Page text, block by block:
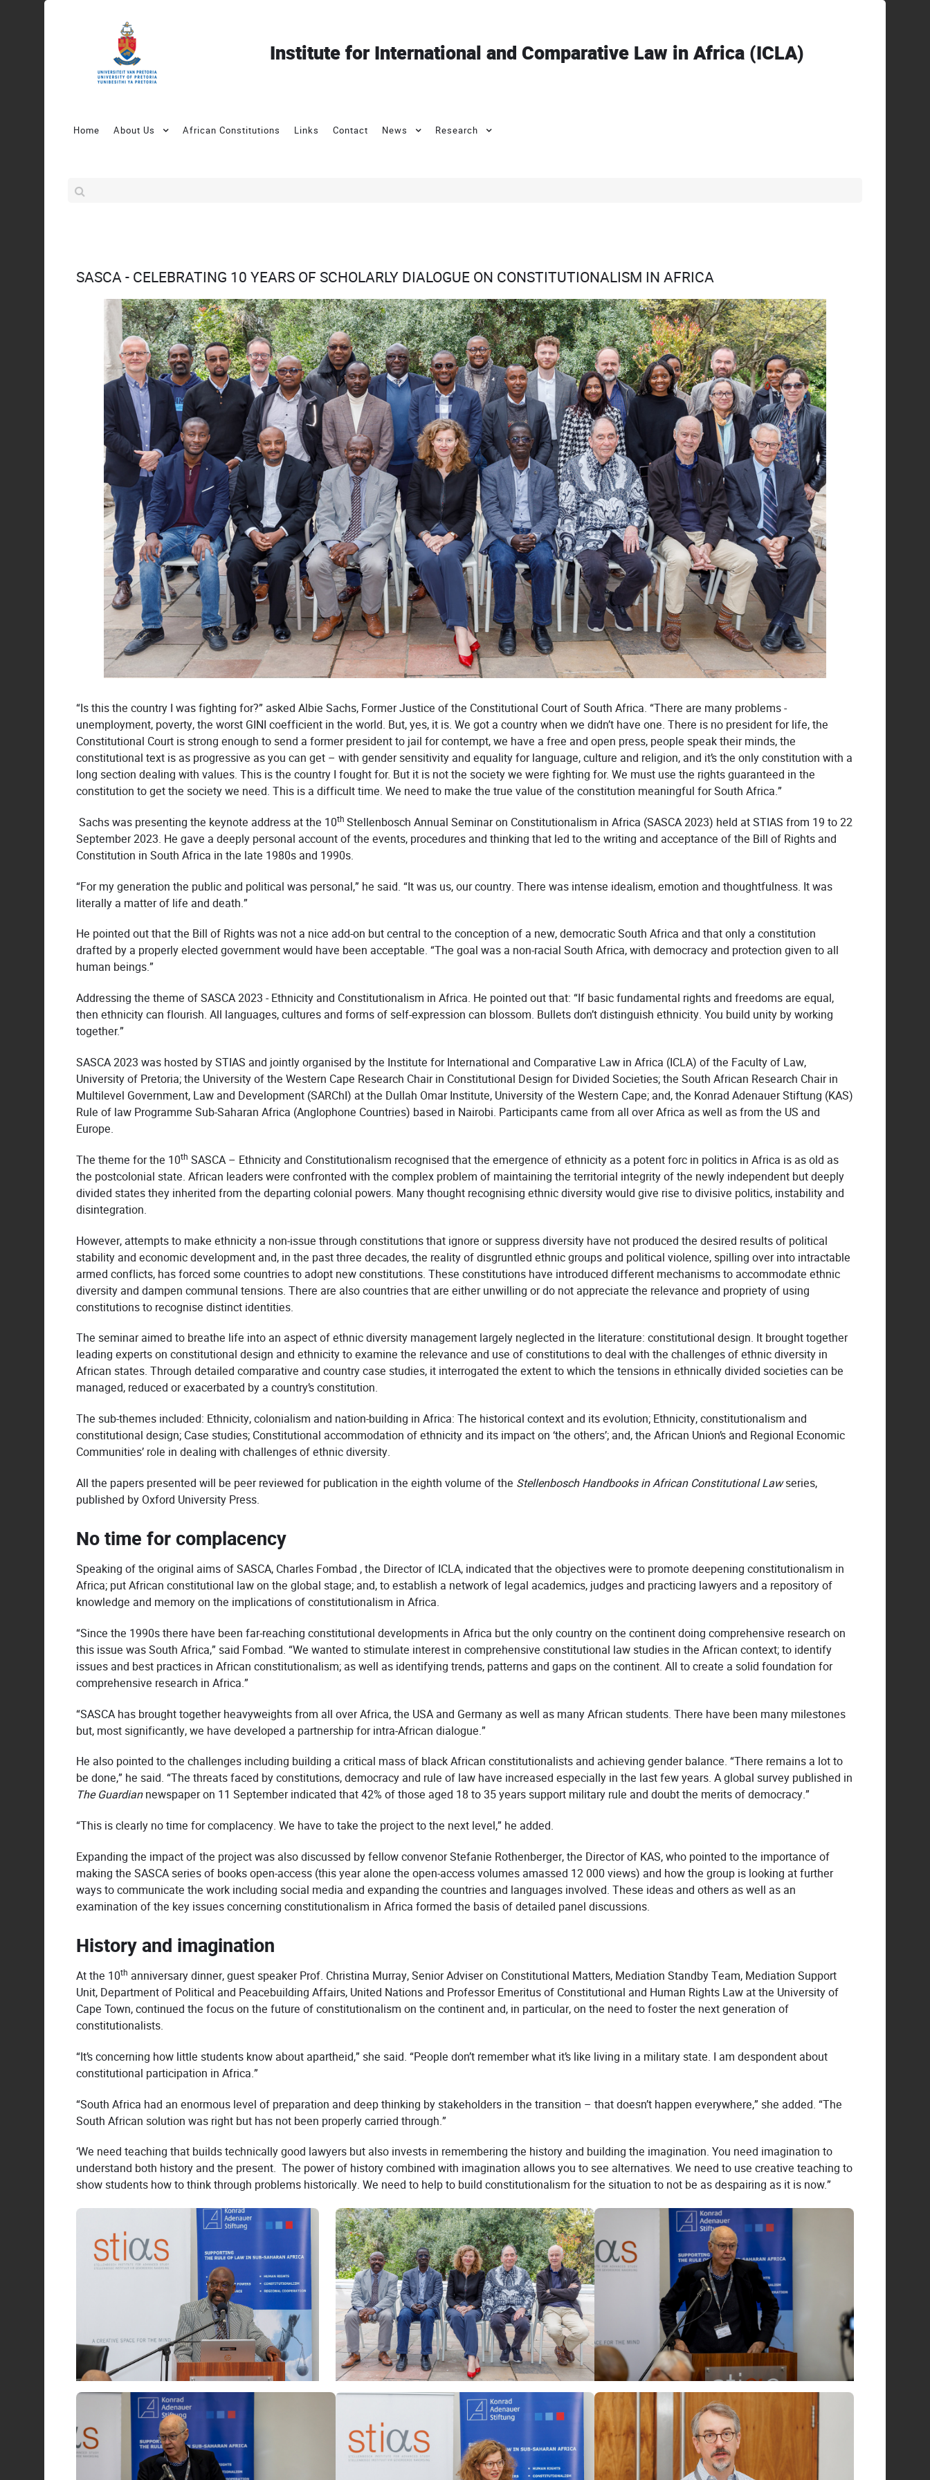
Institute for International and Comparative Law in Africa (ICLA)
Home About Us African Constitutions Links Contact News Research
SASCA - CELEBRATING 10 YEARS OF SCHOLARLY DIALOGUE ON CONSTITUTIONALISM IN AFRICA
“Is this the country I was fighting for?” asked Albie Sachs, Former Justice of the Constitutional Court of South Africa. “There are many problems -
unemployment, poverty, the worst GINI coefficient in the world. But, yes, it is. We got a country when we didn’t have one. There is no president for life, the
Constitutional Court is strong enough to send a former president to jail for contempt, we have a free and open press, people speak their minds, the
constitutional text is as progressive as you can get – with gender sensitivity and equality for language, culture and religion, and it’s the only constitution with a
long section dealing with values. This is the country I fought for. But it is not the society we were fighting for. We must use the rights guaranteed in the
constitution to get the society we need. This is a difficult time. We need to make the true value of the constitution meaningful for South Africa.”
Sachs was presenting the keynote address at the 10th Stellenbosch Annual Seminar on Constitutionalism in Africa (SASCA 2023) held at STIAS from 19 to 22
September 2023. He gave a deeply personal account of the events, procedures and thinking that led to the writing and acceptance of the Bill of Rights and
Constitution in South Africa in the late 1980s and 1990s.
“For my generation the public and political was personal,” he said. “It was us, our country. There was intense idealism, emotion and thoughtfulness. It was
literally a matter of life and death.”
He pointed out that the Bill of Rights was not a nice add-on but central to the conception of a new, democratic South Africa and that only a constitution
drafted by a properly elected government would have been acceptable. “The goal was a non-racial South Africa, with democracy and protection given to all
human beings.”
Addressing the theme of SASCA 2023 - Ethnicity and Constitutionalism in Africa. He pointed out that: “If basic fundamental rights and freedoms are equal,
then ethnicity can flourish. All languages, cultures and forms of self-expression can blossom. Bullets don’t distinguish ethnicity. You build unity by working
together.”
SASCA 2023 was hosted by STIAS and jointly organised by the Institute for International and Comparative Law in Africa (ICLA) of the Faculty of Law,
University of Pretoria; the University of the Western Cape Research Chair in Constitutional Design for Divided Societies; the South African Research Chair in
Multilevel Government, Law and Development (SARChI) at the Dullah Omar Institute, University of the Western Cape; and, the Konrad Adenauer Stiftung (KAS)
Rule of law Programme Sub-Saharan Africa (Anglophone Countries) based in Nairobi. Participants came from all over Africa as well as from the US and
Europe.
The theme for the 10th SASCA – Ethnicity and Constitutionalism recognised that the emergence of ethnicity as a potent forc in politics in Africa is as old as
the postcolonial state. African leaders were confronted with the complex problem of maintaining the territorial integrity of the newly independent but deeply
divided states they inherited from the departing colonial powers. Many thought recognising ethnic diversity would give rise to divisive politics, instability and
disintegration.
However, attempts to make ethnicity a non-issue through constitutions that ignore or suppress diversity have not produced the desired results of political
stability and economic development and, in the past three decades, the reality of disgruntled ethnic groups and political violence, spilling over into intractable
armed conflicts, has forced some countries to adopt new constitutions. These constitutions have introduced different mechanisms to accommodate ethnic
diversity and dampen communal tensions. There are also countries that are either unwilling or do not appreciate the relevance and propriety of using
constitutions to recognise distinct identities.
The seminar aimed to breathe life into an aspect of ethnic diversity management largely neglected in the literature: constitutional design. It brought together
leading experts on constitutional design and ethnicity to examine the relevance and use of constitutions to deal with the challenges of ethnic diversity in
African states. Through detailed comparative and country case studies, it interrogated the extent to which the tensions in ethnically divided societies can be
managed, reduced or exacerbated by a country’s constitution.
The sub-themes included: Ethnicity, colonialism and nation-building in Africa: The historical context and its evolution; Ethnicity, constitutionalism and
constitutional design; Case studies; Constitutional accommodation of ethnicity and its impact on ‘the others’; and, the African Union’s and Regional Economic
Communities’ role in dealing with challenges of ethnic diversity.
All the papers presented will be peer reviewed for publication in the eighth volume of the Stellenbosch Handbooks in African Constitutional Lawseries,
published by Oxford University Press.
No time for complacency
Speaking of the original aims of SASCA, Charles Fombad , the Director of ICLA, indicated that the objectives were to promote deepening constitutionalism in
Africa; put African constitutional law on the global stage; and, to establish a network of legal academics, judges and practicing lawyers and a repository of
knowledge and memory on the implications of constitutionalism in Africa.
“Since the 1990s there have been far-reaching constitutional developments in Africa but the only country on the continent doing comprehensive research on
this issue was South Africa,” said Fombad. “We wanted to stimulate interest in comprehensive constitutional law studies in the African context; to identify
issues and best practices in African constitutionalism; as well as identifying trends, patterns and gaps on the continent. All to create a solid foundation for
comprehensive research in Africa.”
“SASCA has brought together heavyweights from all over Africa, the USA and Germany as well as many African students. There have been many milestones
but, most significantly, we have developed a partnership for intra-African dialogue.”
He also pointed to the challenges including building a critical mass of black African constitutionalists and achieving gender balance. “There remains a lot to
be done,” he said. “The threats faced by constitutions, democracy and rule of law have increased especially in the last few years. A global survey published in
The Guardiannewspaper on 11 September indicated that 42% of those aged 18 to 35 years support military rule and doubt the merits of democracy.”
“This is clearly no time for complacency. We have to take the project to the next level,” he added.
Expanding the impact of the project was also discussed by fellow convenor Stefanie Rothenberger, the Director of KAS, who pointed to the importance of
making the SASCA series of books open-access (this year alone the open-access volumes amassed 12 000 views) and how the group is looking at further
ways to communicate the work including social media and expanding the countries and languages involved. These ideas and others as well as an
examination of the key issues concerning constitutionalism in Africa formed the basis of detailed panel discussions.
History and imagination
At the 10th anniversary dinner, guest speaker Prof. Christina Murray, Senior Adviser on Constitutional Matters, Mediation Standby Team, Mediation Support
Unit, Department of Political and Peacebuilding Affairs, United Nations and Professor Emeritus of Constitutional and Human Rights Law at the University of
Cape Town, continued the focus on the future of constitutionalism on the continent and, in particular, on the need to foster the next generation of
constitutionalists.
“It’s concerning how little students know about apartheid,” she said. “People don’t remember what it’s like living in a military state. I am despondent about
constitutional participation in Africa.”
“South Africa had an enormous level of preparation and deep thinking by stakeholders in the transition – that doesn’t happen everywhere,” she added. “The
South African solution was right but has not been properly carried through.”
‘We need teaching that builds technically good lawyers but also invests in remembering the history and building the imagination. You need imagination to
understand both history and the present. The power of history combined with imagination allows you to see alternatives. We need to use creative teaching to
show students how to think through problems historically. We need to help to build constitutionalism for the situation to not be as despairing as it is now.”